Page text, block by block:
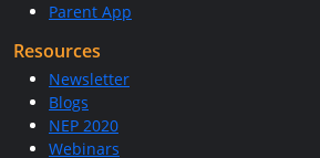
Parent App
Resources
Newsletter
Blogs
NEP 2020
Webinars